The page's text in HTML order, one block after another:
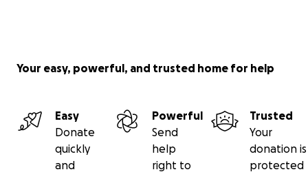
Your easy, powerful, and trusted home for help
Easy
Donate
quickly
and
Powerful
Send
help
right to
Trusted
Your
donation is
protected